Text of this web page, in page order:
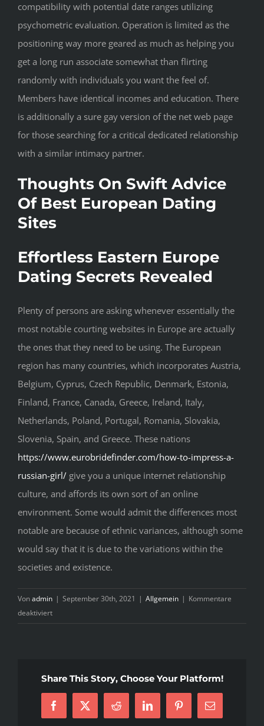
compatibility with potential date ranges utilizing
psychometric evaluation. Operation is limited as the
positioning way more geared as much as helping you
get a long run associate somewhat than flirting
randomly with individuals you want the feel of.
Members have identical incomes and education. There
is additionally a sure gay version of the net web page
for those searching for a critical dedicated relationship
with a similar intimacy partner.
Thoughts On Swift Advice
Of Best European Dating
Sites
Effortless Eastern Europe
Dating Secrets Revealed
Plenty of persons are asking whenever essentially the
most notable courting websites in Europe are actually
the ones that they need to be using. The European
region has many countries, which incorporates Austria,
Belgium, Cyprus, Czech Republic, Denmark, Estonia,
Finland, France, Canada, Greece, Ireland, Italy,
Netherlands, Poland, Portugal, Romania, Slovakia,
Slovenia, Spain, and Greece. These nations
https://www.eurobridefinder.com/how-to-impress-a-
russian-girl/ give you a unique internet relationship
culture, and affords its own sort of an online
environment. Some would admit the differences most
notable are because of ethnic variances, although some
would say that it is due to the variations within the
societies and existence.
Vonadmin | September 30th, 2021 | Allgemein | Kommentare
deaktiviertfür
Simplifying
European
Dating
Share This Story, Choose Your Platform!
Facebook
X Reddit LinkedInPinterest
E-
Mail